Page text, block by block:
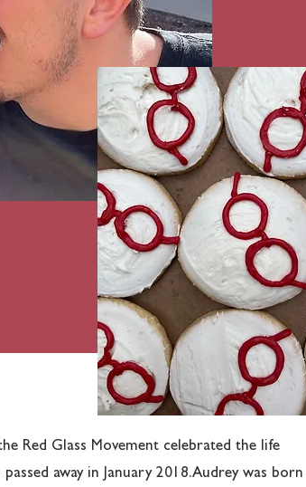
Red Glass Movement celebrated the life
away in January 2018. Audrey was born